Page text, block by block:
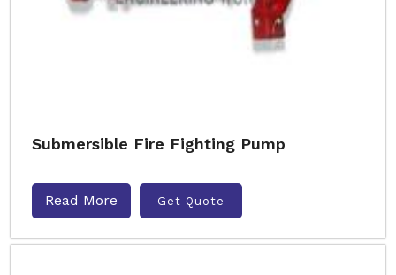
Submersible Fire Fighting Pump
Read More Get Quote